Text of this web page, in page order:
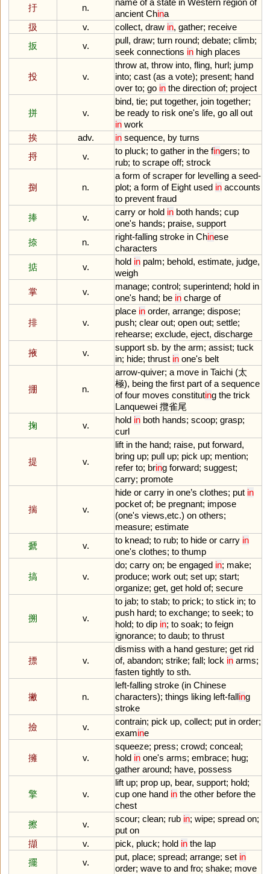
扜 n.
ancient China
扱
v. collect, draw in, gather; receive
扳
v.
pull, draw; turn round; debate; climb;
seek connections in high places
投 v.
throw at, throw into, fling, hurl; jump
into; cast (as a vote); present; hand
over to; go in the direction of; project
拼 v.
bind, tie; put together, join together;
be ready to risk one's life, go all out
in work
挨
adv. in sequence, by turns
捋
v.
to pluck; to gather in the fingers; to
rub; to scrape off; strock
捌 n.
a form of scraper for levelling a seed-
plot; a form of Eight used in accounts
to prevent fraud
捧
v.
carry or hold in both hands; cup
one's hands; praise, support
捺
n.
right-falling stroke in Chinese
characters
掂
v.
hold in palm; behold, estimate, judge,
weigh
掌
v.
manage; control; superintend; hold in
one's hand; be in charge of
排 v.
place in order, arrange; dispose;
push; clear out; open out; settle;
rehearse; exclude, eject, discharge
掖
v.
support sb. by the arm; assist; tuck
in; hide; thrust in one's belt
掤 n.
arrow-quiver; a move in Taichi (太
極), being the first part of a sequence
of four moves constituting the trick
Lanquewei 攬雀尾
掬
v.
hold in both hands; scoop; grasp;
curl
提 v.
lift in the hand; raise, put forward,
bring up; pull up; pick up; mention;
refer to; bring forward; suggest;
carry; promote
揣 v.
hide or carry in one’s clothes; put in
pocket of; be pregnant; impose
(one's views,etc.) on others;
measure; estimate
搋
v.
to knead; to rub; to hide or carry in
one's clothes; to thump
搞 v.
do; carry on; be engaged in; make;
produce; work out; set up; start;
organize; get, get hold of; secure
搠 v.
to jab; to stab; to prick; to stick in; to
push hard; to exchange; to seek; to
hold; to dip in; to soak; to feign
ignorance; to daub; to thrust
摽 v.
dismiss with a hand gesture; get rid
of, abandon; strike; fall; lock in arms;
fasten tightly to sth.
撇 n.
left-falling stroke (in Chinese
characters); things liking left-falling
stroke
撿
v.
contrain; pick up, collect; put in order;
examine
擁 v.
squeeze; press; crowd; conceal;
hold in one's arms; embrace; hug;
gather around; have, possess
擎 v.
lift up; prop up, bear, support; hold;
cup one hand in the other before the
chest
擦
v.
scour; clean; rub in; wipe; spread on;
put on
擷
v. pick, pluck; hold in the lap
擺
v.
put, place; spread; arrange; set in
order; wave to and fro; shake; move